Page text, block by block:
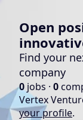
Open
Find your
company
0 jobs · 0
Vertex
your profile.